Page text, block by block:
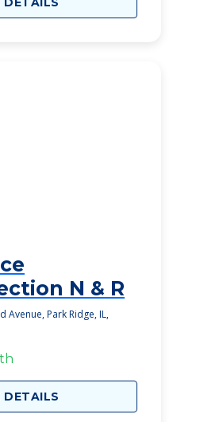
N & R
Avenue, Park Ridge, IL,
DETAILS